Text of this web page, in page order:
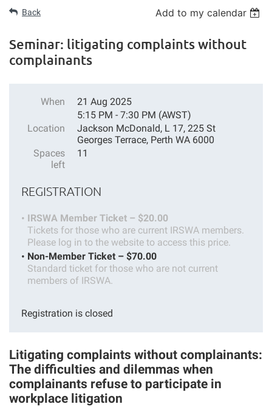
Back Add to my calendar
Seminar: litigating complaints without
complainants
When
21 Aug 2025
5:15 PM - 7:30 PM (AWST)
Location
Jackson McDonald, L 17, 225 St
Georges Terrace, Perth WA 6000
Spaces
left
11
REGISTRATION
IRSWA Member Ticket – $20.00
Tickets for those who are current IRSWA members.
Please log in to the website to access this price.
Non-Member Ticket – $70.00
Standard ticket for those who are not current
members of IRSWA.
Registration is closed
Litigating complaints without complainants:
The difficulties and dilemmas when
complainants refuse to participate in
workplace litigation